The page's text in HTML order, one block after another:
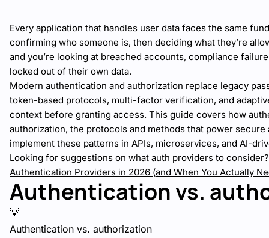
Every application that handles user data faces the same
confirming who someone is, then deciding what they’re
and you’re looking at breached accounts, compliance
locked out of their own data.
Modern authentication and authorization replace legacy
token-based protocols, multi-factor verification, and
context before granting access. This guide covers how
authorization, the protocols and methods that power secure
implement these patterns in APIs, microservices, and AI-
Looking for suggestions on what auth providers to
Authentication Providers in 2026 (and When You Actually
Authentication vs.
💡
Authentication vs. authorization